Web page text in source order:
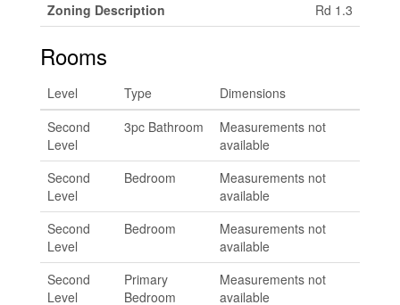
Zoning Description
Rd 1.3
Rooms
Level Type
Dimensions
Second
Level
3pc Bathroom
Measurements not
available
Second
Level
Bedroom
Measurements not
available
Second
Level
Bedroom
Measurements not
available
Second
Level
Primary
Bedroom
Measurements not
available